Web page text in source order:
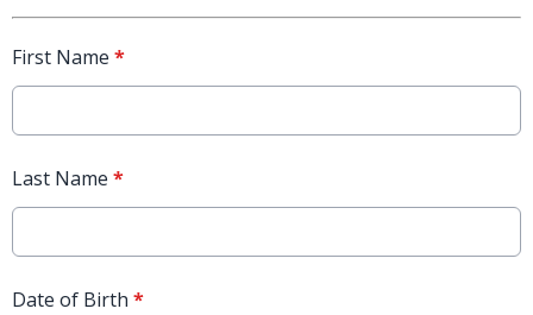
First Name *
Last Name *
Date of Birth *